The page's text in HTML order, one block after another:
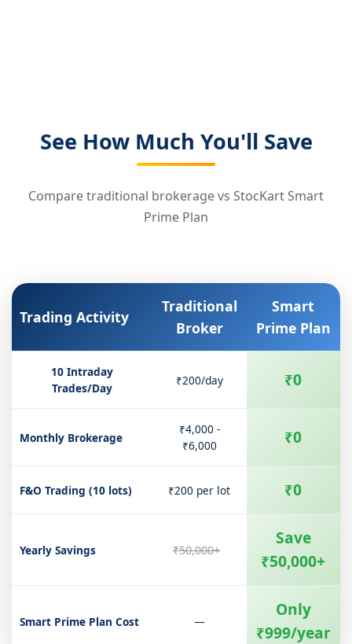
See How Much You'll Save
Compare traditional brokerage vs StocKart Smart
Prime Plan
Trading Activity
Traditional
Broker
Smart
Prime Plan
10 Intraday
Trades/Day
₹200/day ₹0
Monthly Brokerage
₹4,000 -
₹6,000
₹0
F&O Trading (10 lots) ₹200 per lot ₹0
Yearly Savings ₹50,000+
Save
₹50,000+
Smart Prime Plan Cost —
Only
₹999/year